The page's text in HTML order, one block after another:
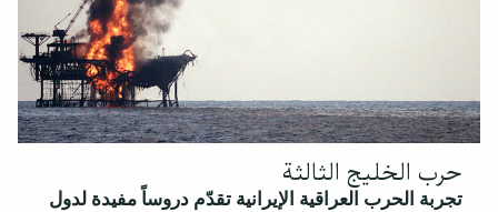
حرب الخليج الثالثة
تجربة الحرب العراقية الإيرانية تقدّم دروساً مفيدة لدول